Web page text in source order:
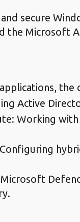
secure
the Microsoft
the
Active
Working